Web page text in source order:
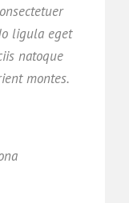
ligula eget
natoque
montes.